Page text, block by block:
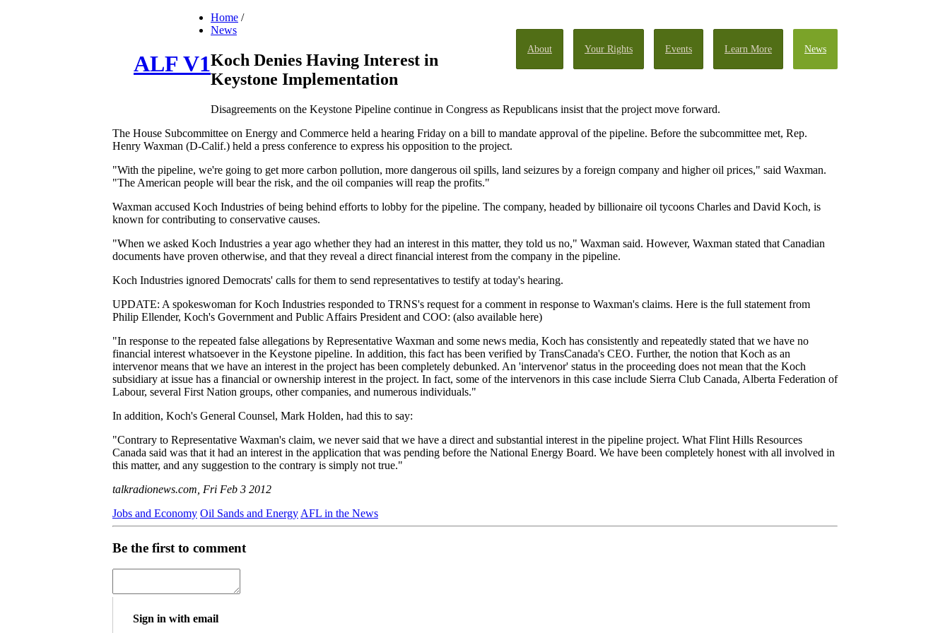
About Your Rights Events Learn More News
ALF V1
Home /
News
Koch Denies Having Interest in
Keystone Implementation
Disagreements on the Keystone Pipeline continue in Congress as Republicans insist that the project move forward.
The House Subcommittee on Energy and Commerce held a hearing Friday on a bill to mandate approval of the pipeline. Before the subcommittee met, Rep.
Henry Waxman (D-Calif.) held a press conference to express his opposition to the project.
"With the pipeline, we're going to get more carbon pollution, more dangerous oil spills, land seizures by a foreign company and higher oil prices," said Waxman.
"The American people will bear the risk, and the oil companies will reap the profits."
Waxman accused Koch Industries of being behind efforts to lobby for the pipeline. The company, headed by billionaire oil tycoons Charles and David Koch, is
known for contributing to conservative causes.
"When we asked Koch Industries a year ago whether they had an interest in this matter, they told us no," Waxman said. However, Waxman stated that Canadian
documents have proven otherwise, and that they reveal a direct financial interest from the company in the pipeline.
Koch Industries ignored Democrats' calls for them to send representatives to testify at today's hearing.
UPDATE: A spokeswoman for Koch Industries responded to TRNS's request for a comment in response to Waxman's claims. Here is the full statement from
Philip Ellender, Koch's Government and Public Affairs President and COO: (also available here)
"In response to the repeated false allegations by Representative Waxman and some news media, Koch has consistently and repeatedly stated that we have no
financial interest whatsoever in the Keystone pipeline. In addition, this fact has been verified by TransCanada's CEO. Further, the notion that Koch as an
intervenor means that we have an interest in the project has been completely debunked. An 'intervenor' status in the proceeding does not mean that the Koch
subsidiary at issue has a financial or ownership interest in the project. In fact, some of the intervenors in this case include Sierra Club Canada, Alberta Federation of
Labour, several First Nation groups, other companies, and numerous individuals."
In addition, Koch's General Counsel, Mark Holden, had this to say:
"Contrary to Representative Waxman's claim, we never said that we have a direct and substantial interest in the pipeline project. What Flint Hills Resources
Canada said was that it had an interest in the application that was pending before the National Energy Board. We have been completely honest with all involved in
this matter, and any suggestion to the contrary is simply not true."
talkradionews.com, Fri Feb 3 2012
Jobs and Economy Oil Sands and Energy AFL in the News
Be the first to comment
Sign in with email